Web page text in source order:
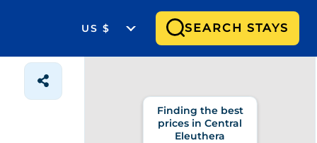
US $ SEARCH STAYS
Finding the best
prices in Central
Eleuthera